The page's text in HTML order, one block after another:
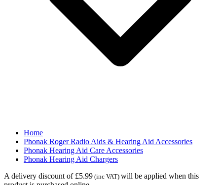
Home
Phonak Roger Radio Aids & Hearing Aid Accessories
Phonak Hearing Aid Care Accessories
Phonak Hearing Aid Chargers
A delivery discount of £5.99 (inc VAT) will be applied when this